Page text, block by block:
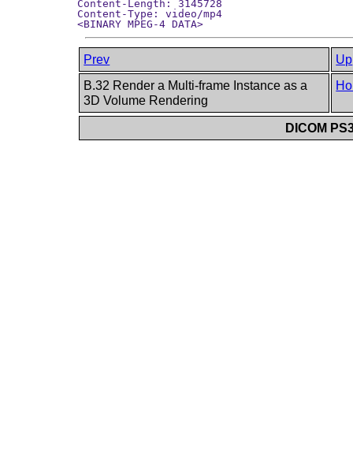
Content-Length: 3145728
Content-Type: video/mp4
<BINARY MPEG-4 DATA>
Prev
Up
B.32 Render a Multi-frame Instance as a
3D Volume Rendering
DICOM